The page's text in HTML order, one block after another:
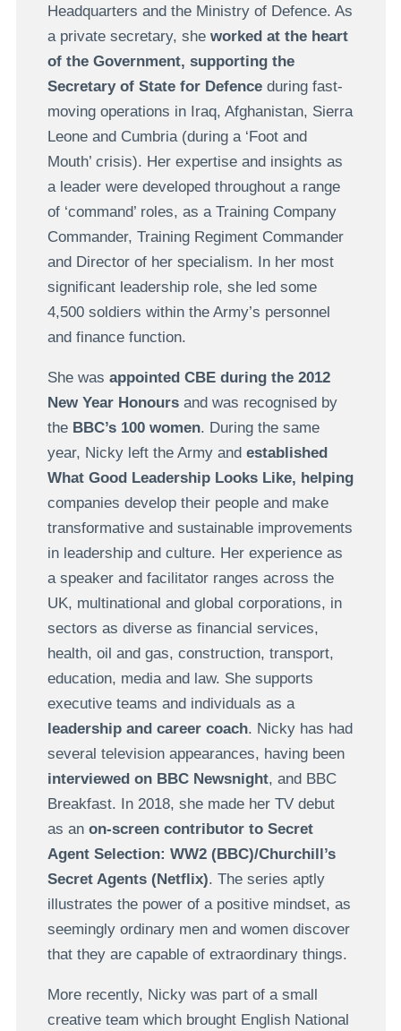
Headquarters and the Ministry of Defence. As
a private secretary, she worked at the heart
of the Government, supporting the
Secretary of State for Defenceduring fast-
moving operations in Iraq, Afghanistan, Sierra
Leone and Cumbria (during a ‘Foot and
Mouth’ crisis). Her expertise and insights as
a leader were developed throughout a range
of ‘command’ roles, as a Training Company
Commander, Training Regiment Commander
and Director of her specialism. In her most
significant leadership role, she led some
4,500 soldiers within the Army’s personnel
and finance function.
She was appointed CBE during the 2012
New Year Honoursand was recognised by
the BBC’s 100 women. During the same
year, Nicky left the Army and established
What Good Leadership Looks Like, helping
companies develop their people and make
transformative and sustainable improvements
in leadership and culture. Her experience as
a speaker and facilitator ranges across the
UK, multinational and global corporations, in
sectors as diverse as financial services,
health, oil and gas, construction, transport,
education, media and law. She supports
executive teams and individuals as a
leadership and career coach. Nicky has had
several television appearances, having been
interviewed on BBC Newsnight, and BBC
Breakfast. In 2018, she made her TV debut
as an on-screen contributor to Secret
Agent Selection: WW2 (BBC)/Churchill’s
Secret Agents (Netflix). The series aptly
illustrates the power of a positive mindset, as
seemingly ordinary men and women discover
that they are capable of extraordinary things.
More recently, Nicky was part of a small
creative team which brought English National